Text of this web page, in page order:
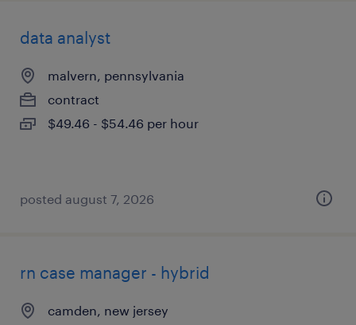
data analyst
malvern, pennsylvania
contract
$49.46 - $54.46 per hour
posted august 7, 2026
rn case manager - hybrid
camden, new jersey